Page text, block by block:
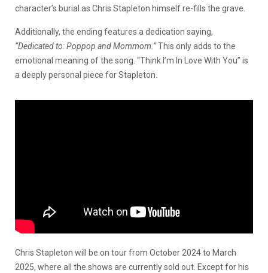
character’s burial as Chris Stapleton himself re-fills the grave.
Additionally, the ending features a dedication saying,
“Dedicated to: Poppop and Mommom.”This only adds to the
emotional meaning of the song. “Think I’m In Love With You” is
a deeply personal piece for Stapleton.
Chris Stapleton will be on tour from October 2024 to March
2025, where all the shows are currently sold out. Except for his